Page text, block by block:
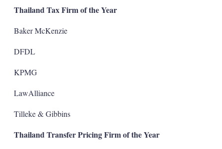
Thailand Tax Firm of the Year
Baker McKenzie
DFDL
KPMG
LawAlliance
Tilleke & Gibbins
Thailand Transfer Pricing Firm of the Year